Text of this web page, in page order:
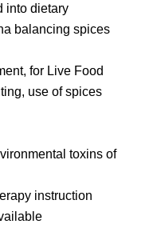
into dietary
balancing spices
for Live Food
use of spices
toxins of
instruction